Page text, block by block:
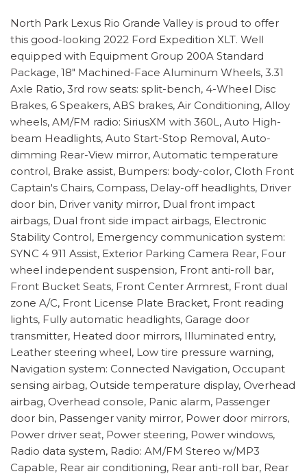
North Park Lexus Rio Grande Valley is proud to offer
this good-looking 2022 Ford Expedition XLT. Well
equipped with Equipment Group 200A Standard
Package, 18" Machined-Face Aluminum Wheels, 3.31
Axle Ratio, 3rd row seats: split-bench, 4-Wheel Disc
Brakes, 6 Speakers, ABS brakes, Air Conditioning, Alloy
wheels, AM/FM radio: SiriusXM with 360L, Auto High-
beam Headlights, Auto Start-Stop Removal, Auto-
dimming Rear-View mirror, Automatic temperature
control, Brake assist, Bumpers: body-color, Cloth Front
Captain's Chairs, Compass, Delay-off headlights, Driver
door bin, Driver vanity mirror, Dual front impact
airbags, Dual front side impact airbags, Electronic
Stability Control, Emergency communication system:
SYNC 4 911 Assist, Exterior Parking Camera Rear, Four
wheel independent suspension, Front anti-roll bar,
Front Bucket Seats, Front Center Armrest, Front dual
zone A/C, Front License Plate Bracket, Front reading
lights, Fully automatic headlights, Garage door
transmitter, Heated door mirrors, Illuminated entry,
Leather steering wheel, Low tire pressure warning,
Navigation system: Connected Navigation, Occupant
sensing airbag, Outside temperature display, Overhead
airbag, Overhead console, Panic alarm, Passenger
door bin, Passenger vanity mirror, Power door mirrors,
Power driver seat, Power steering, Power windows,
Radio data system, Radio: AM/FM Stereo w/MP3
Capable, Rear air conditioning, Rear anti-roll bar, Rear